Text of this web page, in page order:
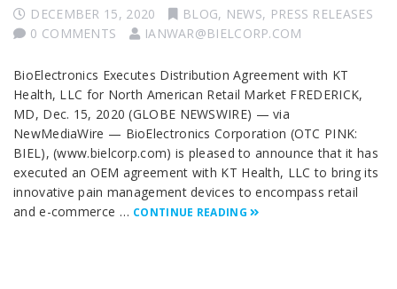
DECEMBER 15, 2020 BLOG, NEWS, PRESS RELEASES
0 COMMENTS
IANWAR@BIELCORP.COM
BioElectronics Executes Distribution Agreement with KT
Health, LLC for North American Retail Market FREDERICK,
MD, Dec. 15, 2020 (GLOBE NEWSWIRE) — via
NewMediaWire — BioElectronics Corporation (OTC PINK:
BIEL), (www.bielcorp.com) is pleased to announce that it has
executed an OEM agreement with KT Health, LLC to bring its
innovative pain management devices to encompass retail
and e-commerce … CONTINUE READING